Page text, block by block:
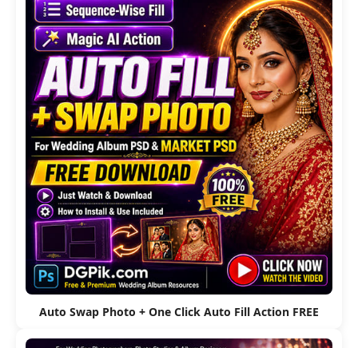
Auto Swap Photo + One Click Auto Fill Action FREE